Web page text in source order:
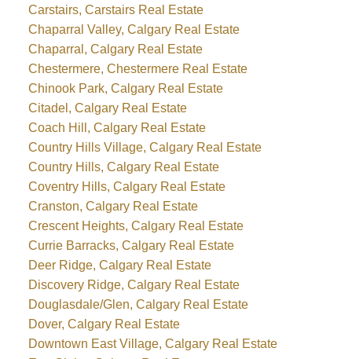
Carstairs, Carstairs Real Estate
Chaparral Valley, Calgary Real Estate
Chaparral, Calgary Real Estate
Chestermere, Chestermere Real Estate
Chinook Park, Calgary Real Estate
Citadel, Calgary Real Estate
Coach Hill, Calgary Real Estate
Country Hills Village, Calgary Real Estate
Country Hills, Calgary Real Estate
Coventry Hills, Calgary Real Estate
Cranston, Calgary Real Estate
Crescent Heights, Calgary Real Estate
Currie Barracks, Calgary Real Estate
Deer Ridge, Calgary Real Estate
Discovery Ridge, Calgary Real Estate
Douglasdale/Glen, Calgary Real Estate
Dover, Calgary Real Estate
Downtown East Village, Calgary Real Estate